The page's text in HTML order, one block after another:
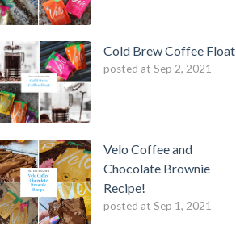
Cold Brew Coffee Float
posted at Sep 2, 2021
Velo Coffee and
Chocolate Brownie
Recipe!
posted at Sep 1, 2021